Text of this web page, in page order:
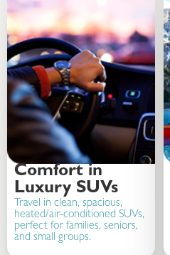
Comfort in
Luxury SUVs
Travel in clean, spacious,
heated/air-conditioned SUVs,
perfect for families, seniors,
and small groups.